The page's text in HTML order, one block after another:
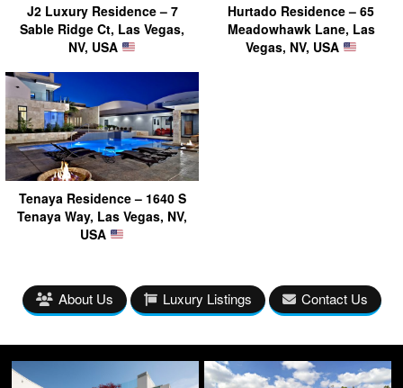
J2 Luxury Residence – 7
Sable Ridge Ct, Las Vegas,
NV, USA
Hurtado Residence – 65
Meadowhawk Lane, Las
Vegas, NV, USA
Tenaya Residence – 1640 S
Tenaya Way, Las Vegas, NV,
USA
About Us Luxury Listings Contact Us